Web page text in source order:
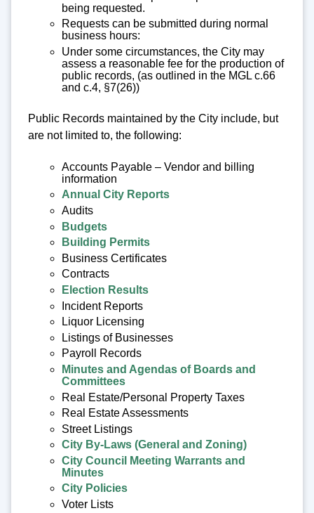
being requested.
Requests can be submitted during normal
business hours:
Under some circumstances, the City may
assess a reasonable fee for the production of
public records, (as outlined in the MGL c.66
and c.4, §7(26))
Public Records maintained by the City include, but
are not limited to, the following:
Accounts Payable – Vendor and billing
information
Annual City Reports
Audits
Budgets
Building Permits
Business Certificates
Contracts
Election Results
Incident Reports
Liquor Licensing
Listings of Businesses
Payroll Records
Minutes and Agendas of Boards and
Committees
Real Estate/Personal Property Taxes
Real Estate Assessments
Street Listings
City By-Laws (General and Zoning)
City Council Meeting Warrants and
Minutes
City Policies
Voter Lists